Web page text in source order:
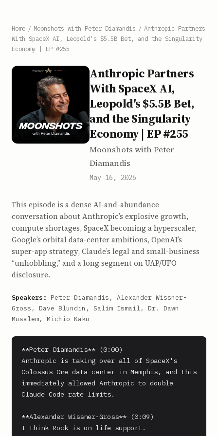
Home / Moonshots with Peter Diamandis / Anthropic Partners
With SpaceX AI, Leopold's $5.5B Bet, and the Singularity
Economy | EP #255
Anthropic Partners
With SpaceX AI,
Leopold's $5.5B Bet,
and the Singularity
Economy | EP #255
Moonshots with Peter
Diamandis
May 16, 2026
This episode is a dense AI-and-abundance
conversation about Anthropic’s explosive growth,
compute shortages, SpaceX becoming a hyperscaler,
Google’s orbital data-center ambitions, OpenAI’s
super-app strategy, Claude’s legal and small-business
“unhobbling,” and a long segment on UAP/UFO
disclosure.
Speakers: Peter Diamandis, Alexander Wissner-
Gross, Dave Blundin, Salim Ismail, Dr. Dawn
Musalem, Michio Kaku
**Peter Diamandis** (0:00)
Anthropic is taking over all of SpaceX's
Colossus One data center in Memphis, and this
immediately allowed Anthropic to double
Claude Code rate limits.
**Alexander Wissner-Gross** (0:09)
I think Rock is on life support.